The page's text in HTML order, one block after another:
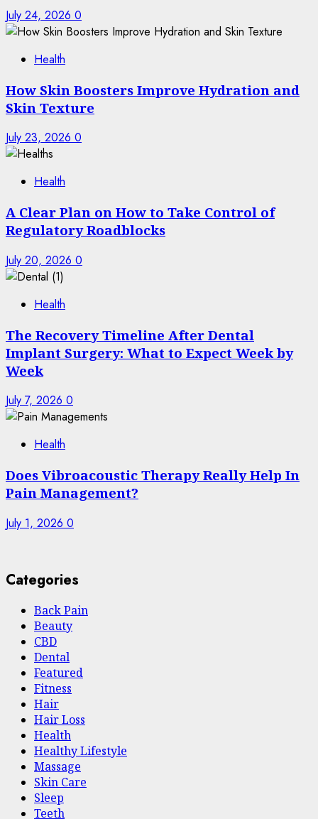
July 24, 2026 0
Health
How Skin Boosters Improve Hydration and
Skin Texture
July 23, 2026 0
Health
A Clear Plan on How to Take Control of
Regulatory Roadblocks
July 20, 2026 0
Health
The Recovery Timeline After Dental
Implant Surgery: What to Expect Week by
Week
July 7, 2026 0
Health
Does Vibroacoustic Therapy Really Help In
Pain Management?
July 1, 2026 0
Categories
Back Pain
Beauty
CBD
Dental
Featured
Fitness
Hair
Hair Loss
Health
Hеalthy Lifеstylе
Massage
Skin Care
Sleep
Teeth